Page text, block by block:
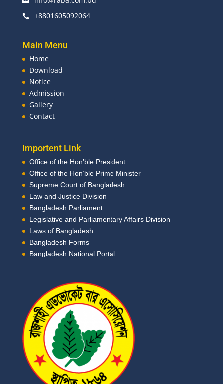
 +8801605092064
Main Menu
Home
Download
Notice
Admission
Gallery
Contact
Importent Link
Office of the Hon’ble President
Office of the Hon’ble Prime Minister
Supreme Court of Bangladesh
Law and Justice Division
Bangladesh Parliament
Legislative and Parliamentary Affairs Division
Laws of Bangladesh
Bangladesh Forms
Bangladesh National Portal